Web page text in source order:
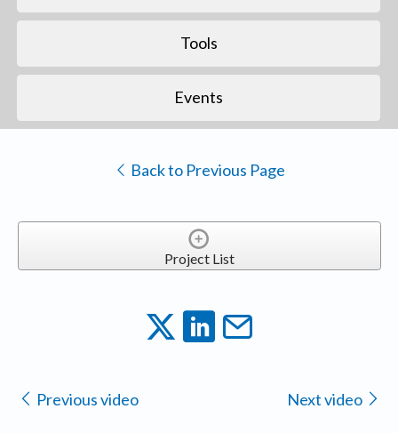
Tools
Events
Back to Previous Page
Project List
Previous video Next video